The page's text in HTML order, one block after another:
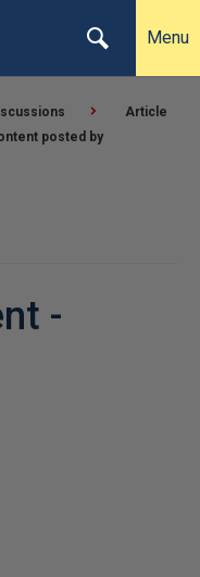
Menu
Article
posted by
-